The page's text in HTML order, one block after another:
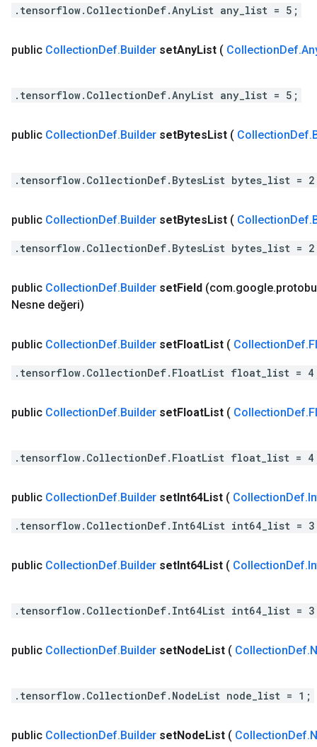
.tensorflow.CollectionDef.AnyList any_list = 5;
public CollectionDef.Builder setAnyList ( CollectionDef.
.tensorflow.CollectionDef.AnyList any_list = 5;
public CollectionDef.Builder setBytesList ( CollectionDef.
.tensorflow.CollectionDef.BytesList bytes_list =
public CollectionDef.Builder setBytesList ( CollectionDef.
.tensorflow.CollectionDef.BytesList bytes_list =
public CollectionDef.Builder setField (com.google.
Nesne değeri)
public CollectionDef.Builder setFloatList ( CollectionDef.
.tensorflow.CollectionDef.FloatList float_list =
public CollectionDef.Builder setFloatList ( CollectionDef.
.tensorflow.CollectionDef.FloatList float_list =
public CollectionDef.Builder setInt64List ( CollectionDef.
.tensorflow.CollectionDef.Int64List int64_list =
public CollectionDef.Builder setInt64List ( CollectionDef.
.tensorflow.CollectionDef.Int64List int64_list =
public CollectionDef.Builder setNodeList ( CollectionDef.
.tensorflow.CollectionDef.NodeList node_list = 1;
public CollectionDef.Builder setNodeList ( CollectionDef.